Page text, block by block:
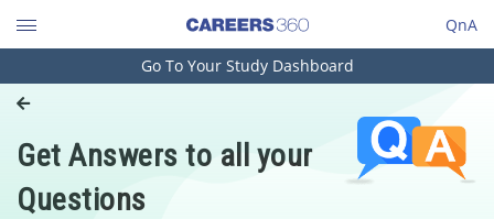
QnA
Engineering and Architecture
Pharmacy
Hospitality and Tourism
Go To Your Study Dashboard
Get Answers to all your
Questions